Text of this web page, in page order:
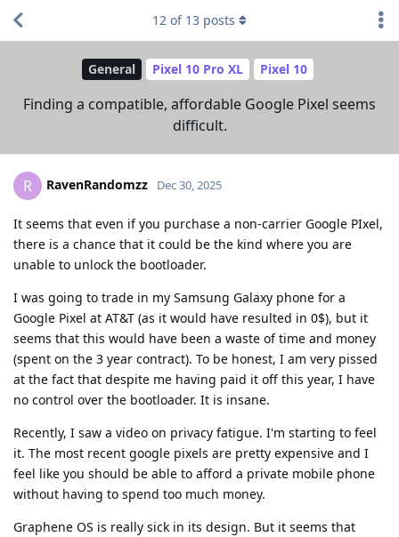
General Pixel 10 Pro XL Pixel 10
Finding a compatible, affordable Google Pixel seems
difficult.
12 of 13 posts
R RavenRandomzz Dec 30, 2025
It seems that even if you purchase a non-carrier Google PIxel,
there is a chance that it could be the kind where you are
unable to unlock the bootloader.
I was going to trade in my Samsung Galaxy phone for a
Google Pixel at AT&T (as it would have resulted in 0$), but it
seems that this would have been a waste of time and money
(spent on the 3 year contract). To be honest, I am very pissed
at the fact that despite me having paid it off this year, I have
no control over the bootloader. It is insane.
Recently, I saw a video on privacy fatigue. I'm starting to feel
it. The most recent google pixels are pretty expensive and I
feel like you should be able to afford a private mobile phone
without having to spend too much money.
Graphene OS is really sick in its design. But it seems that